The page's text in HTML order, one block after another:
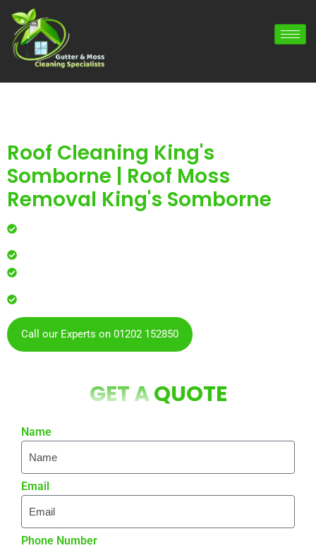
Roof Cleaning King's
Somborne | Roof Moss
Removal King's Somborne
Call our Experts on 01202 152850
GET AQUOTE
Name
Email
Phone Number